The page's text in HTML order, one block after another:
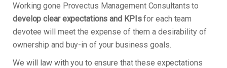
Working gone Provectus Management Consultants to
develop clear expectations and KPIsfor each team
devotee will meet the expense of them a desirability of
ownership and buy-in of your business goals.
We will law with you to ensure that these expectations